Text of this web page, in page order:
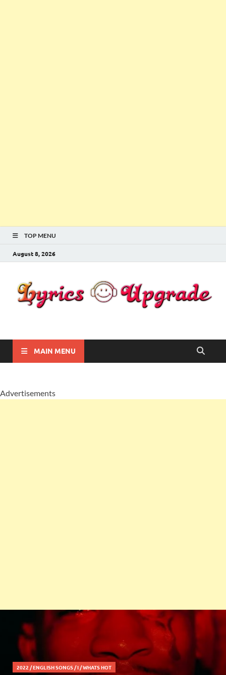
TOP MENU
August 8, 2026
Lyricsupgrade
MAIN MENU
Advertisements
2022 /ENGLISH SONGS /I /WHATS HOT